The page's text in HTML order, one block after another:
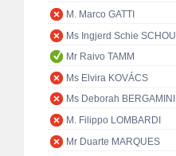
M. Marco GATTI
Ms Ingjerd Schie SCHOU
Mr Raivo TAMM
Ms Elvira KOVÁCS
Ms Deborah BERGAMINI
M. Filippo LOMBARDI
Mr Duarte MARQUES